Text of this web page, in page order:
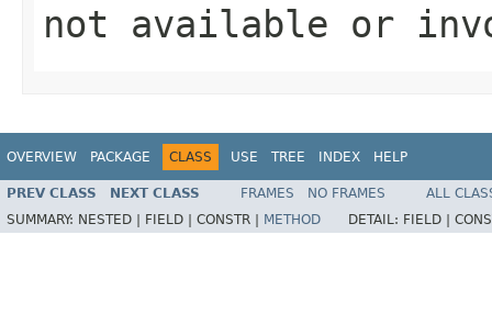
not available or
OVERVIEW PACKAGE CLASS USE TREE INDEX HELP
PREV CLASS NEXT CLASS FRAMES NO FRAMES
ALL
SUMMARY: NESTED | FIELD | CONSTR | METHOD DETAIL: FIELD |